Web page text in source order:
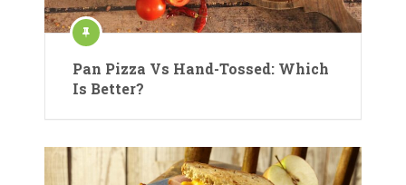
Pan Pizza Vs Hand-Tossed: Which
Is Better?